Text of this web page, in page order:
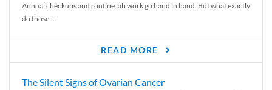
Annual checkups and routine lab work go hand in hand. But what exactly
do those...
READ MORE
The Silent Signs of Ovarian Cancer